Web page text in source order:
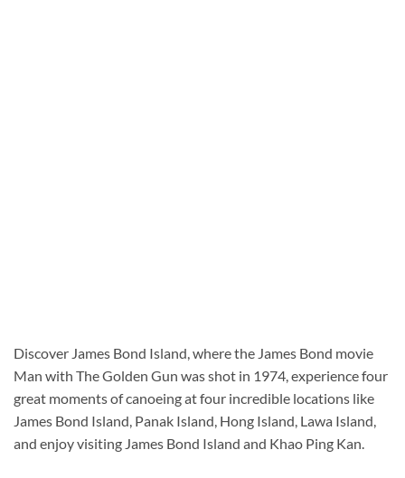
Discover James Bond Island, where the James Bond movie
Man with The Golden Gun was shot in 1974, experience four
great moments of canoeing at four incredible locations like
James Bond Island, Panak Island, Hong Island, Lawa Island,
and enjoy visiting James Bond Island and Khao Ping Kan.